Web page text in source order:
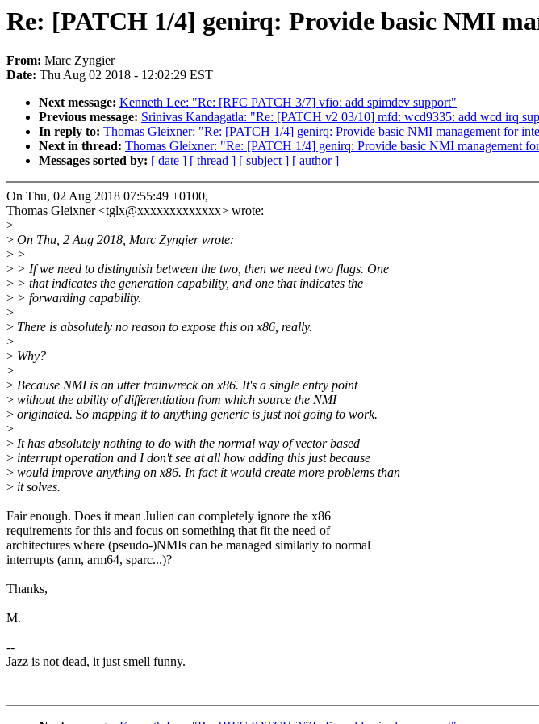
Re: [PATCH 1/4] genirq: Provide basic NMI
From: Marc Zyngier
Date: Thu Aug 02 2018 - 12:02:29 EST
Next message: Kenneth Lee: "Re: [RFC PATCH 3/7] vfio: add spimdev support"
Previous message: Srinivas Kandagatla: "Re: [PATCH v2 03/10] mfd: wcd9335: add wcd irq
In reply to: Thomas Gleixner: "Re: [PATCH 1/4] genirq: Provide basic NMI management for
Next in thread: Thomas Gleixner: "Re: [PATCH 1/4] genirq: Provide basic NMI management
Messages sorted by: [ date ] [ thread ] [ subject ] [ author ]
On Thu, 02 Aug 2018 07:55:49 +0100,
Thomas Gleixner <tglx@xxxxxxxxxxxxx> wrote:
>
> On Thu, 2 Aug 2018, Marc Zyngier wrote:
> >
> > If we need to distinguish between the two, then we need two flags. One
> > that indicates the generation capability, and one that indicates the
> > forwarding capability.
>
> There is absolutely no reason to expose this on x86, really.
>
> Why?
>
> Because NMI is an utter trainwreck on x86. It's a single entry point
> without the ability of differentiation from which source the NMI
> originated. So mapping it to anything generic is just not going to work.
>
> It has absolutely nothing to do with the normal way of vector based
> interrupt operation and I don't see at all how adding this just because
> would improve anything on x86. In fact it would create more problems than
> it solves.
Fair enough. Does it mean Julien can completely ignore the x86
requirements for this and focus on something that fit the need of
architectures where (pseudo-)NMIs can be managed similarly to normal
interrupts (arm, arm64, sparc...)?
Thanks,
M.
--
Jazz is not dead, it just smell funny.